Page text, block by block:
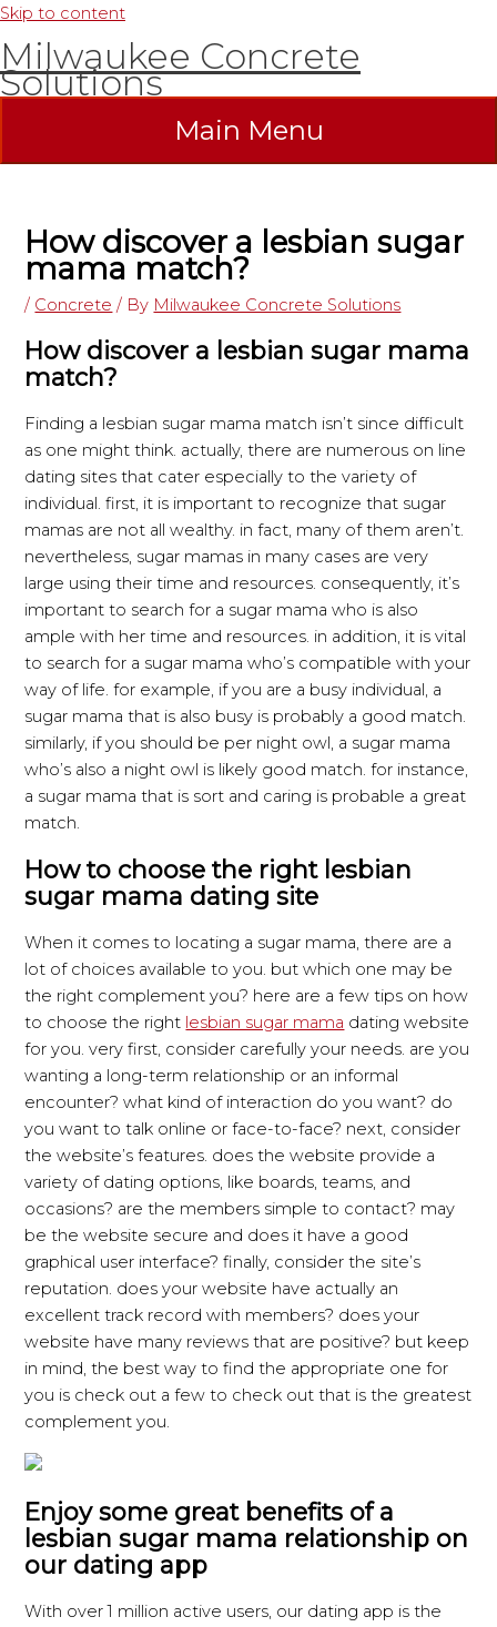
Skip to content
Milwaukee Concrete
Solutions
Main Menu
How discover a lesbian sugar
mama match?
/ Concrete / By Milwaukee Concrete Solutions
How discover a lesbian sugar mama
match?
Finding a lesbian sugar mama match isn’t since difficult
as one might think. actually, there are numerous on line
dating sites that cater especially to the variety of
individual. first, it is important to recognize that sugar
mamas are not all wealthy. in fact, many of them aren’t.
nevertheless, sugar mamas in many cases are very
large using their time and resources. consequently, it’s
important to search for a sugar mama who is also
ample with her time and resources. in addition, it is vital
to search for a sugar mama who’s compatible with your
way of life. for example, if you are a busy individual, a
sugar mama that is also busy is probably a good match.
similarly, if you should be per night owl, a sugar mama
who’s also a night owl is likely good match. for instance,
a sugar mama that is sort and caring is probable a great
match.
How to choose the right lesbian
sugar mama dating site
When it comes to locating a sugar mama, there are a
lot of choices available to you. but which one may be
the right complement you? here are a few tips on how
to choose the right lesbian sugar mama dating website
for you. very first, consider carefully your needs. are you
wanting a long-term relationship or an informal
encounter? what kind of interaction do you want? do
you want to talk online or face-to-face? next, consider
the website’s features. does the website provide a
variety of dating options, like boards, teams, and
occasions? are the members simple to contact? may
be the website secure and does it have a good
graphical user interface? finally, consider the site’s
reputation. does your website have actually an
excellent track record with members? does your
website have many reviews that are positive? but keep
in mind, the best way to find the appropriate one for
you is check out a few to check out that is the greatest
complement you.
Enjoy some great benefits of a
lesbian sugar mama relationship on
our dating app
With over 1 million active users, our dating app is the